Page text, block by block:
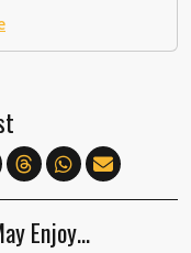
Enjoy…